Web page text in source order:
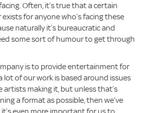
Often, it’s true that a certain
for anyone who’s facing these
naturally it’s bureaucratic and
some sort of humour to get through
is to provide entertainment for
lot of our work is based around issues
making it, but unless that’s
a format as possible, then we’ve